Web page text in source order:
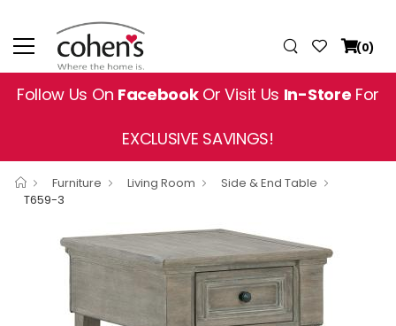
(0)
Follow Us On FacebookOr Visit Us In-Store For
EXCLUSIVE SAVINGS!
Furniture Living Room
Side & End Table
T659-3